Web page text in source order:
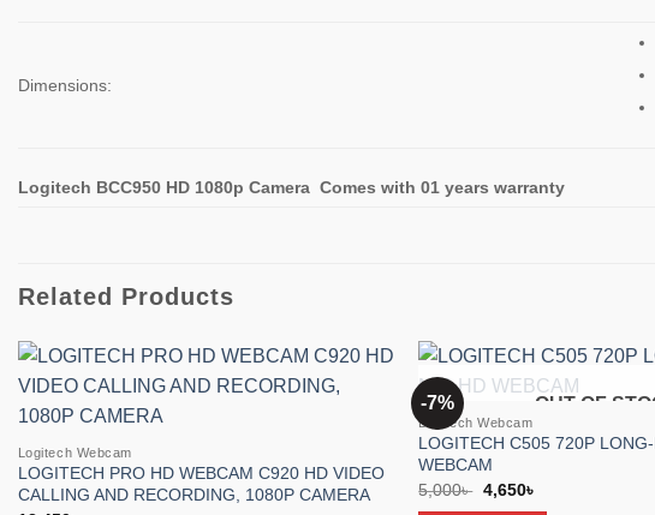
Dimensions:
Logitech BCC950 HD 1080p Camera Comes with 01 years warranty
Related Products
Logitech Webcam
LOGITECH PRO HD WEBCAM C920 HD VIDEO
CALLING AND RECORDING, 1080P CAMERA
-7% OUT OF
Logitech Webcam
LOGITECH C505 720P
WEBCAM
5,000৳ Original
4,650৳